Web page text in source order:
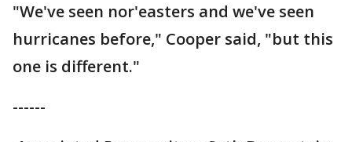
"We've seen nor'easters and we've seen
hurricanes before," Cooper said, "but this
one is different."
------